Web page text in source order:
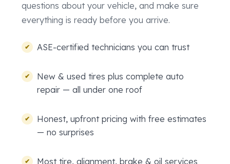
questions about your vehicle, and make sure
everything is ready before you arrive.
ASE-certified technicians you can trust
New & used tires plus complete auto
repair — all under one roof
Honest, upfront pricing with free estimates
— no surprises
Most tire, alignment, brake & oil services